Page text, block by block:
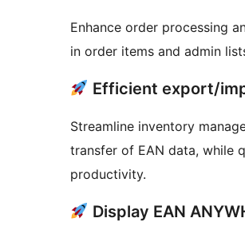
Enhance order processing
in order items and admin
Efficient export/
Streamline inventory
transfer of EAN data, while
productivity.
Display EAN